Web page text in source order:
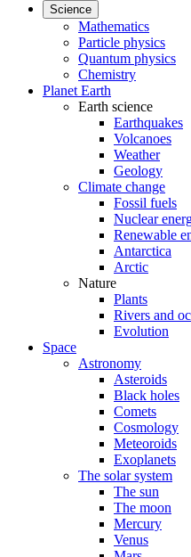
Science
Mathematics
Particle physics
Quantum physics
Chemistry
Planet Earth
Earth science
Earthquakes
Volcanoes
Weather
Geology
Climate change
Fossil fuels
Nuclear
Renewable
Antarctica
Arctic
Nature
Plants
Rivers and
Evolution
Space
Astronomy
Asteroids
Black holes
Comets
Cosmology
Meteoroids
Exoplanets
The solar system
The sun
The moon
Mercury
Venus